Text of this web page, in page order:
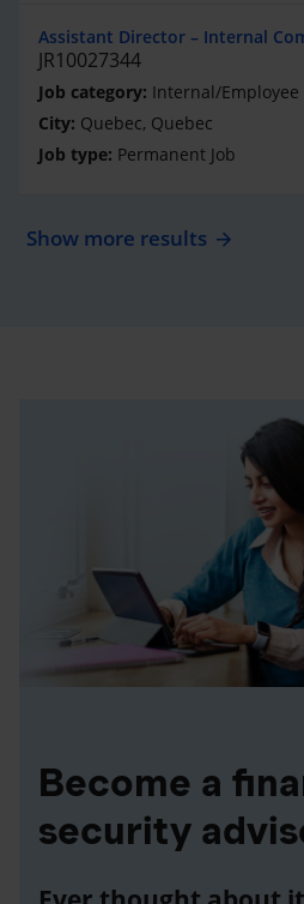
Assistant Director – Internal
JR10027344
Internal/
Quebec, Quebec
Permanent Job
Show more results
Become a
security